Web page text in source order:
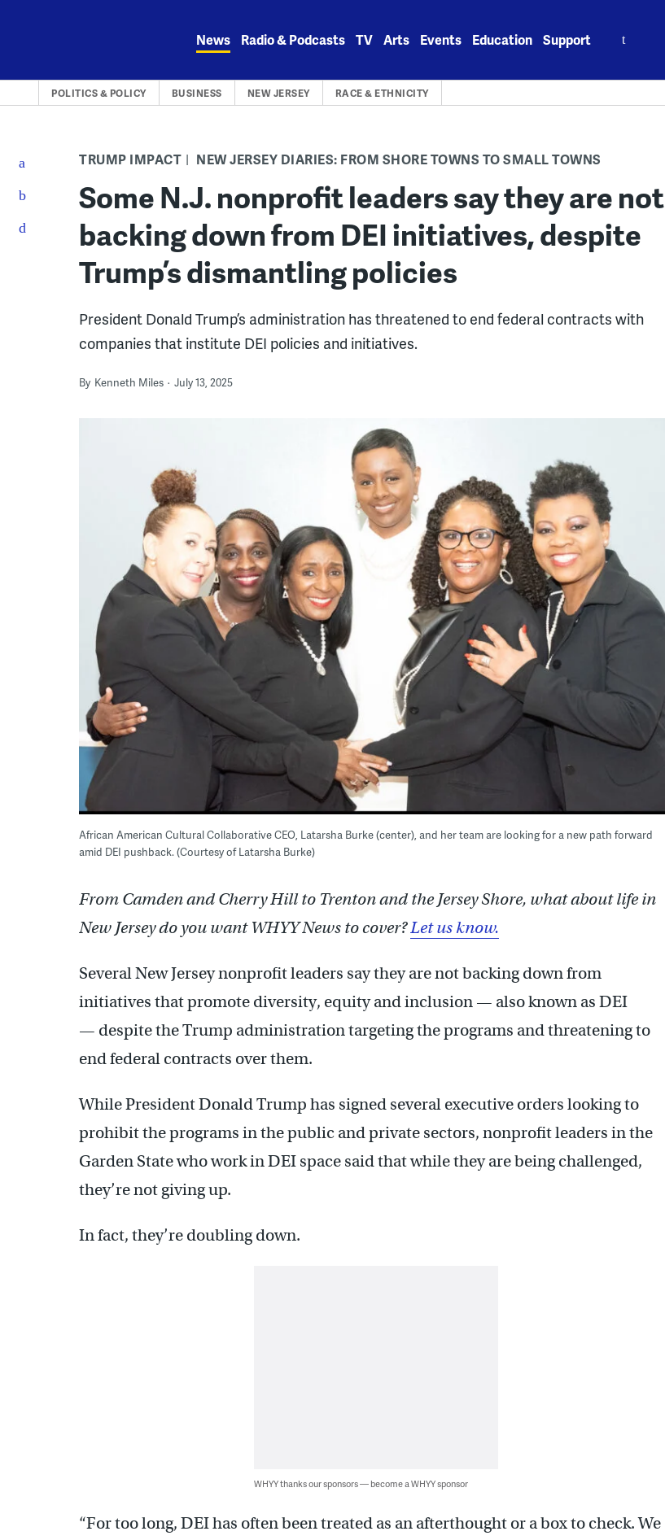
News Radio & Podcasts TV Arts Events Education Support
POLITICS & POLICY BUSINESS NEW JERSEY RACE & ETHNICITY
TRUMP IMPACT NEW JERSEY DIARIES: FROM SHORE TOWNS TO SMALL TOWNS
Some N.J. nonprofit leaders say they are not
backing down from DEI initiatives, despite
Trump’s dismantling policies
President Donald Trump’s administration has threatened to end federal contracts with
companies that institute DEI policies and initiatives.
By Kenneth Miles July 13, 2025
African American Cultural Collaborative CEO, Latarsha Burke (center), and her team are looking for a new path forward
amid DEI pushback. (Courtesy of Latarsha Burke)
From Camden and Cherry Hill to Trenton and the Jersey Shore, what about life in
New Jersey do you want WHYY News to cover?Let us know.
Several New Jersey nonprofit leaders say they are not backing down from
initiatives that promote diversity, equity and inclusion — also known as DEI
— despite the Trump administration targeting the programs and threatening to
end federal contracts over them.
While President Donald Trump has signed several executive orders looking to
prohibit the programs in the public and private sectors, nonprofit leaders in the
Garden State who work in DEI space said that while they are being challenged,
they’re not giving up.
In fact, they’re doubling down.
WHYY thanks our sponsors — become a WHYY sponsor
“For too long, DEI has often been treated as an afterthought or a box to check. We